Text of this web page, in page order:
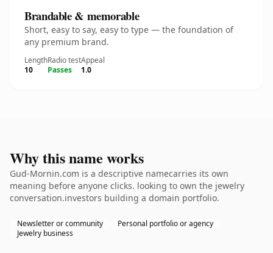
Brandable & memorable
Short, easy to say, easy to type — the foundation of
any premium brand.
Length
10
Radio test
Passes
Appeal
1.0
Why this name works
Gud-Mornin.com is a descriptive namecarries its own
meaning before anyone clicks. looking to own the jewelry
conversation.investors building a domain portfolio.
Newsletter or community
Personal portfolio or agency
Jewelry business